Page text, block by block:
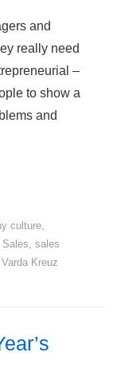
and
really need
–
to show a
and
culture
Sales sales
Varda Kreuz